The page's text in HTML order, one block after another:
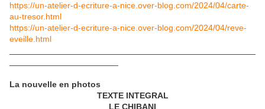
https://un-atelier-d-ecriture-a-nice.over-blog.com/2024/04/carte-
au-tresor.html
https://un-atelier-d-ecriture-a-nice.over-blog.com/2024/04/reve-
eveille.html
La nouvelle en photos
TEXTE INTEGRAL
LE CHIBANI